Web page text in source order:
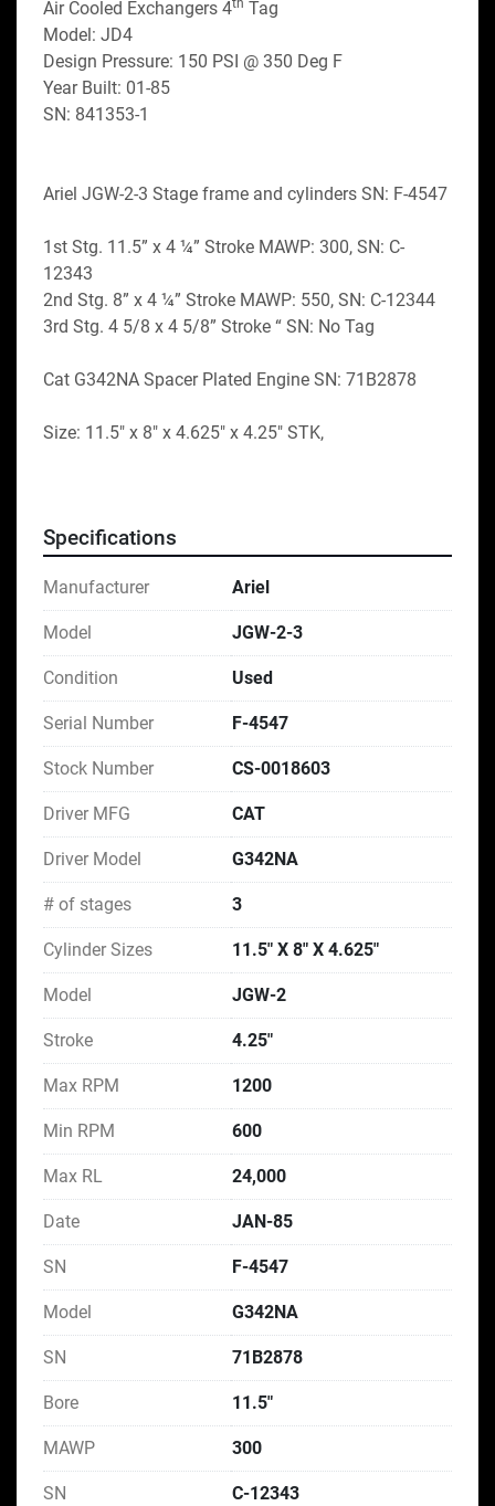
Air Cooled Exchangers 4th Tag
Model: JD4
Design Pressure: 150 PSI @ 350 Deg F
Year Built: 01-85
SN: 841353-1
Ariel JGW-2-3 Stage frame and cylinders SN: F-4547
1st Stg. 11.5” x 4 ¼” Stroke MAWP: 300, SN: C-
12343
2nd Stg. 8” x 4 ¼” Stroke MAWP: 550, SN: C-12344
3rd Stg. 4 5/8 x 4 5/8” Stroke “ SN: No Tag
Cat G342NA Spacer Plated Engine SN: 71B2878
Size: 11.5" x 8" x 4.625" x 4.25" STK,
Specifications
Manufacturer Ariel
Model JGW-2-3
Condition Used
Serial Number F-4547
Stock Number CS-0018603
Driver MFG CAT
Driver Model G342NA
# of stages 3
Cylinder Sizes 11.5″ X 8″ X 4.625″
Model JGW-2
Stroke 4.25"
Max RPM 1200
Min RPM 600
Max RL 24,000
Date JAN-85
SN F-4547
Model G342NA
SN 71B2878
Bore 11.5"
MAWP 300
SN C-12343